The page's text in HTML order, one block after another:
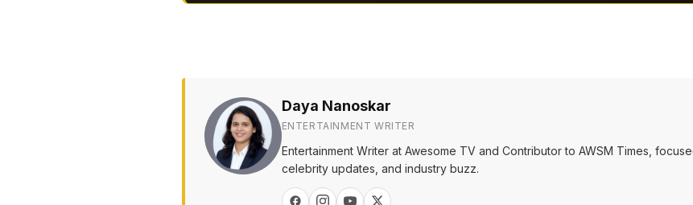
Daya Nanoskar
ENTERTAINMENT WRITER
Entertainment Writer at Awesome TV and Contributor to AWSM Times,
celebrity updates, and industry buzz.